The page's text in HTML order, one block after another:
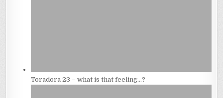
Toradora 23 – what is that feeling…?